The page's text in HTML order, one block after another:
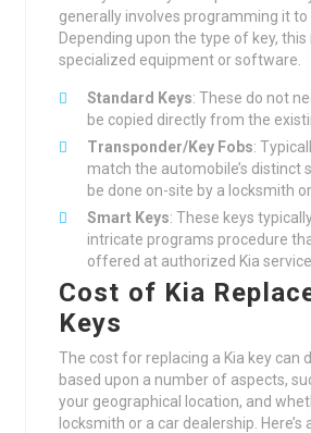
generally involves programming it to
Depending upon the type of key,
specialized equipment or software.
Standard Keys: These do not
be copied directly from the
Transponder/Key Fobs:
match the automobile’s distinct
be done on-site by a locksmith
Smart Keys: These keys
intricate programs procedure
offered at authorized Kia
Cost of Kia
Keys
The cost for replacing a Kia key can
based upon a number of aspects,
your geographical location, and
locksmith or a car dealership.